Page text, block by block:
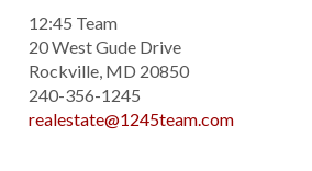
12:45 Team
20 West Gude Drive
Rockville, MD 20850
240-356-1245
realestate@1245team.com